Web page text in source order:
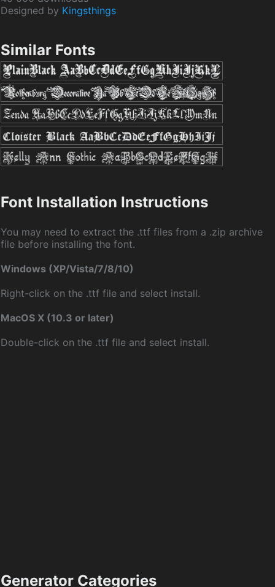
Designed by Kingsthings
Similar Fonts
Font Installation Instructions
You may need to extract the .ttf files from a .zip archive
file before installing the font.
Windows (XP/Vista/7/8/10)
Right-click on the .ttf file and select install.
MacOS X (10.3 or later)
Double-click on the .ttf file and select install.
Generator Categories